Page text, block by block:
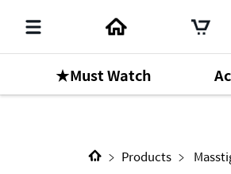
★Must Watch Atomy
Next Content
Products